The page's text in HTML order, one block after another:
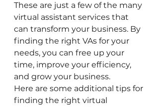
These are just a few of the many
virtual assistant services that
can transform your business. By
finding the right VAs for your
needs, you can free up your
time, improve your efficiency,
and grow your business.
Here are some additional tips for
finding the right virtual